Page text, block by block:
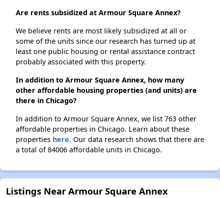
Are rents subsidized at Armour Square Annex?
We believe rents are most likely subsidized at all or
some of the units since our research has turned up at
least one public housing or rental assistance contract
probably associated with this property.
In addition to Armour Square Annex, how many
other affordable housing properties (and units) are
there in Chicago?
In addition to Armour Square Annex, we list 763 other
affordable properties in Chicago. Learn about these
properties here. Our data research shows that there are
a total of 84006 affordable units in Chicago.
Listings Near Armour Square Annex